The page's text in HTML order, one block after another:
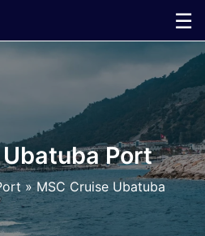
☰
Port
»MSC Cruise Ubatuba